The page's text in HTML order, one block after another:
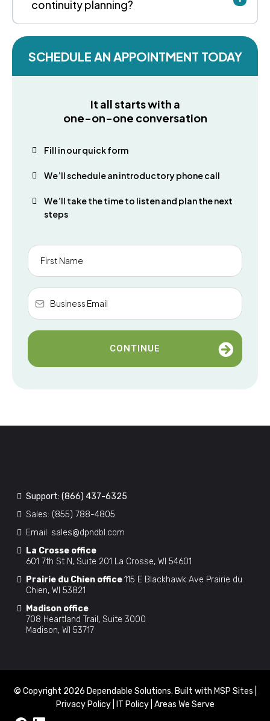
continuity planning?
SCHEDULE AN APPOINTMENT TODAY
It all starts with a
one-on-one conversation
Fill in our quick form
We’ll schedule an introductory phone call
We’ll take the time to listen and plan the next
steps
CONTINUE
Support: (866) 437-6325
Sales: (855) 788-4805
Email: sales@dpndbl.com
La Crosse office
601 7th St N, Suite 201 La Crosse, WI 54601
Prairie du Chien office115 E Blackhawk Ave Prairie du
Chien, WI 53821
Madison office
708 Heartland Trail, Suite 3000
Madison, WI 53717
© Copyright 2026 Dependable Solutions. Built with MSP Sites
Privacy Policy| IT Policy| Areas We Serve